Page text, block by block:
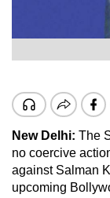
New Delhi: The
no coercive
against Salman
upcoming